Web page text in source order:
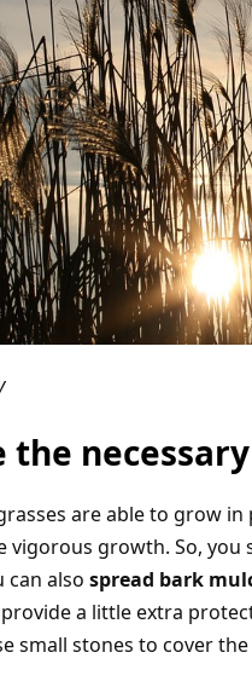
the
are able to grow
vigorous growth. So, you
can also spread bark
a little extra
small stones to cover